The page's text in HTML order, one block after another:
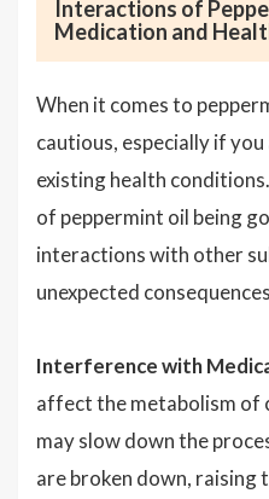
Interactions of
Medication and
When it comes to
cautious, especially if
existing health
of peppermint oil being
interactions with other
unexpected
Interference with
affect the metabolism of
may slow down the
are broken down, raising